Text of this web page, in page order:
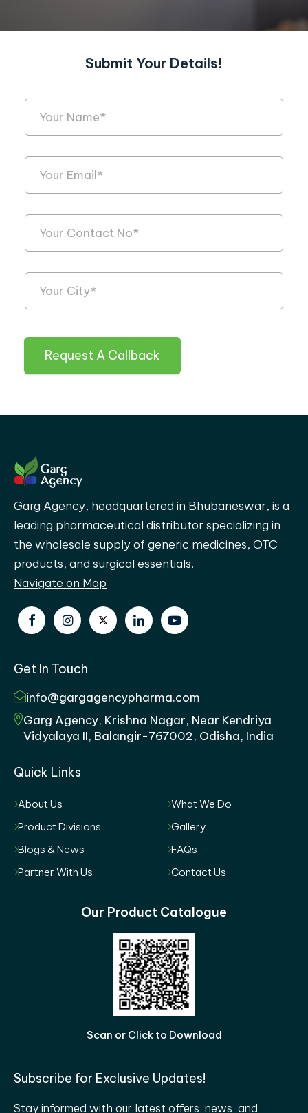
Submit Your Details!
Request A Callback
Garg Agency, headquartered in Bhubaneswar, is a
leading pharmaceutical distributor specializing in
the wholesale supply of generic medicines, OTC
products, and surgical essentials.
Navigate on Map
Get In Touch
info@gargagencypharma.com
Garg Agency, Krishna Nagar, Near Kendriya
Vidyalaya II, Balangir-767002, Odisha, India
Quick Links
About Us
What We Do
Product Divisions
Gallery
Blogs & News
FAQs
Partner With Us
Contact Us
Our Product Catalogue
Scan or Click to Download
Subscribe for Exclusive Updates!
Stay informed with our latest offers, news, and